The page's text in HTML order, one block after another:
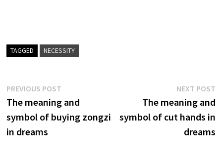
TAGGED NECESSITY
Post
navigation
PREVIOUS POSTPrevious
post:
The meaning and
symbol of buying zongzi
in dreams
NEXT POST
The meaning and
symbol of cut hands in
dreams